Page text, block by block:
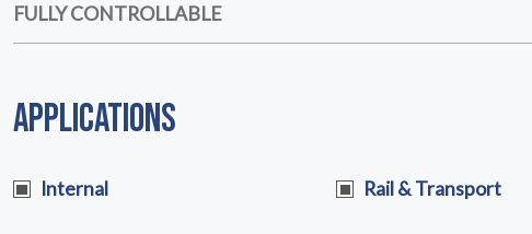
PRODUCTS
FULLY CONTROLLABLE
APPLICATIONS
Internal Rail & Transport